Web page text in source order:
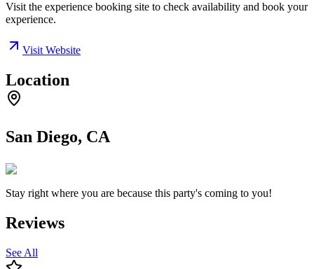
Visit the experience booking site to check availability and book your
experience.
Visit Website
Location
San Diego, CA
Stay right where you are because this party's coming to you!
Reviews
See All